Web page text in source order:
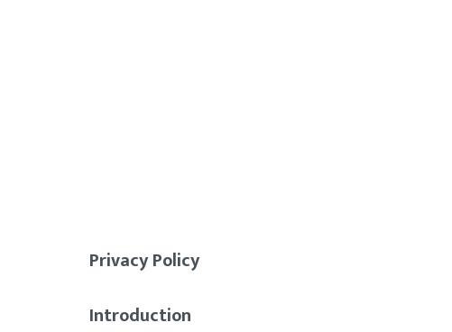
Privacy Policy
Introduction